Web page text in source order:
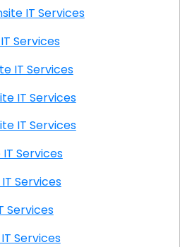
WV Onsite IT Services
IT Services
Onsite IT Services
Onsite IT Services
Onsite IT Services
IT Services
IT Services
IT Services
IT Services